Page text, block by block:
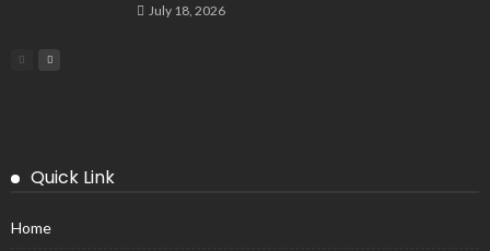
July 18, 2026
Quick Link
Home